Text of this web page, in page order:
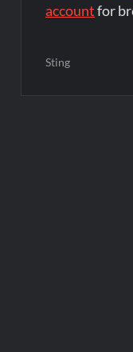
accountfor
Sting